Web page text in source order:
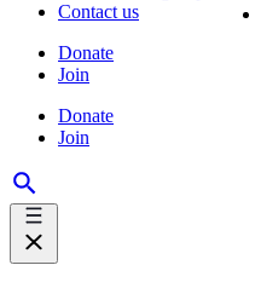
Contact us
Donate
Join
Donate
Join